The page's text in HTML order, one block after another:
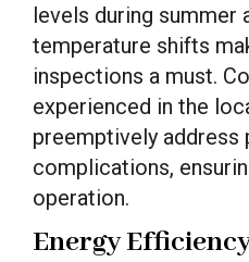
levels during summer
temperature shifts
inspections a must.
experienced in the
preemptively address
complications,
operation.
Energy